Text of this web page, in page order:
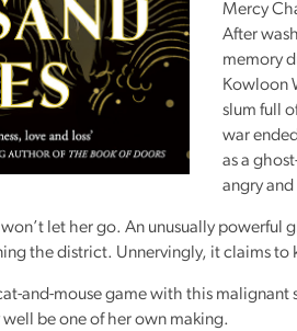
Mercy
After
memory
Kowloon
slum full
war
as a
angry
let her go. An unusually powerful
the district. Unnervingly, it claims
and-mouse game with this
be one of her own making.